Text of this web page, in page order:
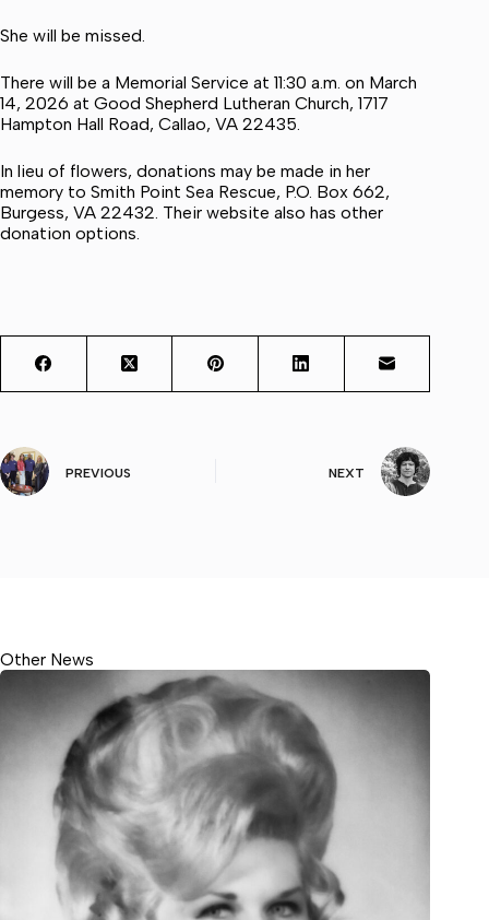
She will be missed.
There will be a Memorial Service at 11:30 a.m. on March
14, 2026 at Good Shepherd Lutheran Church, 1717
Hampton Hall Road, Callao, VA 22435.
In lieu of flowers, donations may be made in her
memory to Smith Point Sea Rescue, P.O. Box 662,
Burgess, VA 22432. Their website also has other
donation options.
PREVIOUS NEXT
Other News